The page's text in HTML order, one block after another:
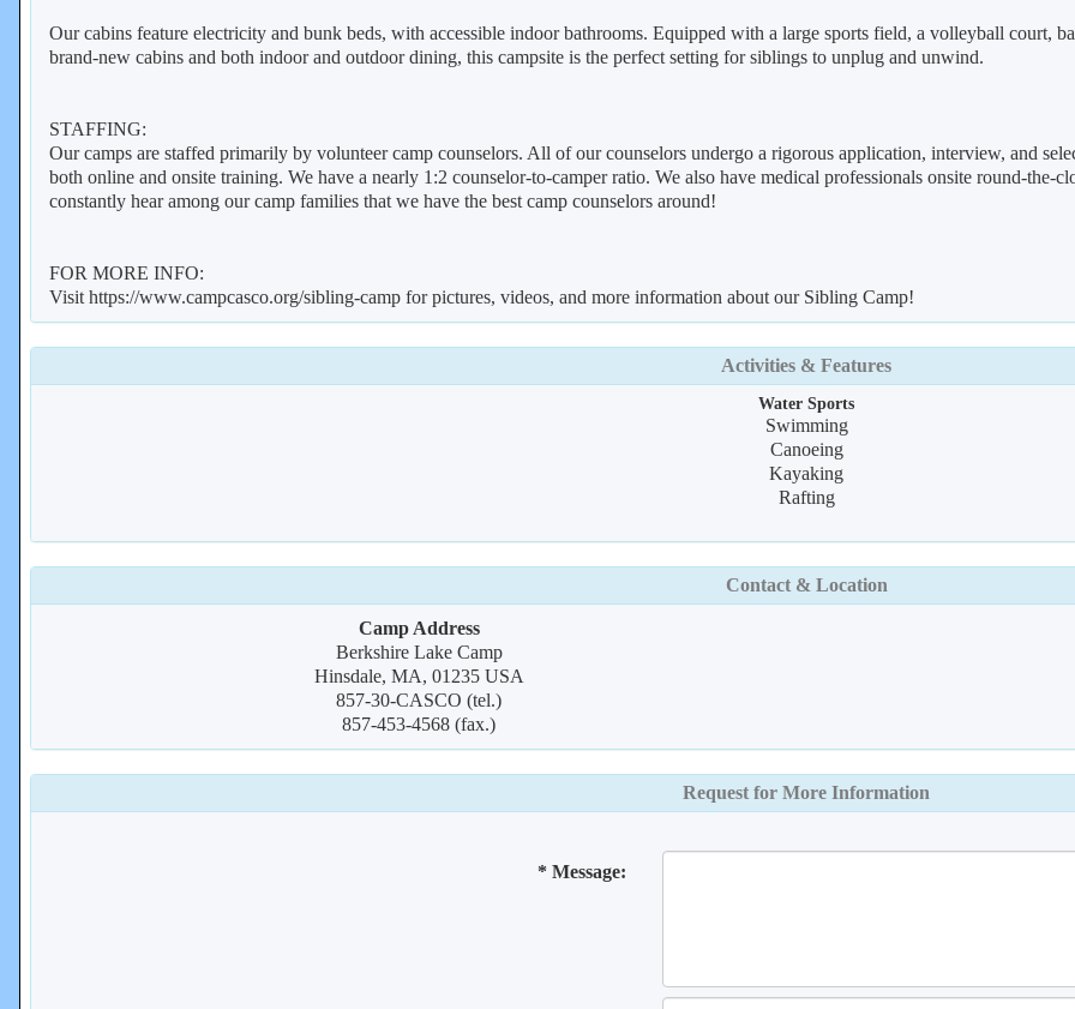
Our cabins feature electricity and bunk beds, with accessible indoor bathrooms. Equipped with a large sports field, a volleyball court,
brand-new cabins and both indoor and outdoor dining, this campsite is the perfect setting for siblings to unplug and unwind.
STAFFING:
Our camps are staffed primarily by volunteer camp counselors. All of our counselors undergo a rigorous application, interview, and
both online and onsite training. We have a nearly 1:2 counselor-to-camper ratio. We also have medical professionals onsite round-the-
constantly hear among our camp families that we have the best camp counselors around!
FOR MORE INFO:
Visit https://www.campcasco.org/sibling-camp for pictures, videos, and more information about our Sibling Camp!
Activities & Features
Water Sports
Swimming
Canoeing
Kayaking
Rafting
Contact & Location
Camp Address
Berkshire Lake Camp
Hinsdale, MA, 01235 USA
857-30-CASCO (tel.)
857-453-4568 (fax.)
Request for More Information
* Message: